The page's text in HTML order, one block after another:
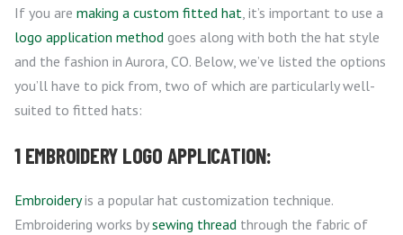
If you are making a custom fitted hat, it’s important to use a
logo application method goes along with both the hat style
and the fashion in Aurora, CO. Below, we’ve listed the options
you’ll have to pick from, two of which are particularly well-
suited to fitted hats:
1 EMBROIDERY LOGO APPLICATION:
Embroideryis a popular hat customization technique.
Embroidering works bysewing thread through the fabric of